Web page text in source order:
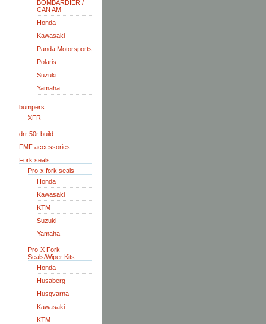
BOMBARDIER /
CAN AM
Honda
Kawasaki
Panda Motorsports
Polaris
Suzuki
Yamaha
bumpers
XFR
drr 50r build
FMF accessories
Fork seals
Pro-x fork seals
Honda
Kawasaki
KTM
Suzuki
Yamaha
Pro-X Fork
Seals/Wiper Kits
Honda
Husaberg
Husqvarna
Kawasaki
KTM